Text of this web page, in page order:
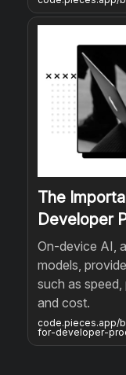
The
Developer
On-device AI,
models,
such as
and cost.
code.pieces.app/
for-developer-